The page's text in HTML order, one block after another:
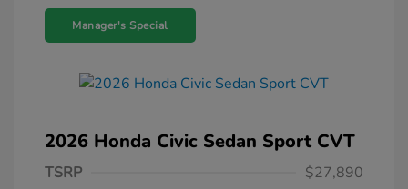
Manager's Special
2026 Honda Civic Sedan Sport CVT
TSRP
$27,890